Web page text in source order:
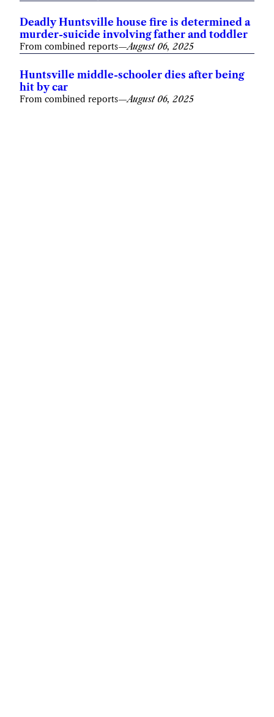
Deadly Huntsville house fire is determined a
murder-suicide involving father and toddler
From combined reports—August 06, 2025
Huntsville middle-schooler dies after being
hit by car
From combined reports—August 06, 2025